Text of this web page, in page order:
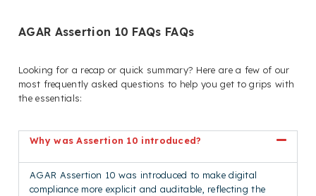
AGAR Assertion 10 FAQs FAQs
Looking for a recap or quick summary? Here are a few of our
most frequently asked questions to help you get to grips with
the essentials:
Why was Assertion 10 introduced?
AGAR Assertion 10 was introduced to make digital
compliance more explicit and auditable, reflecting the